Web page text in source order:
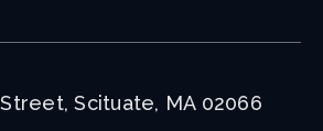
Scituate, MA 02066